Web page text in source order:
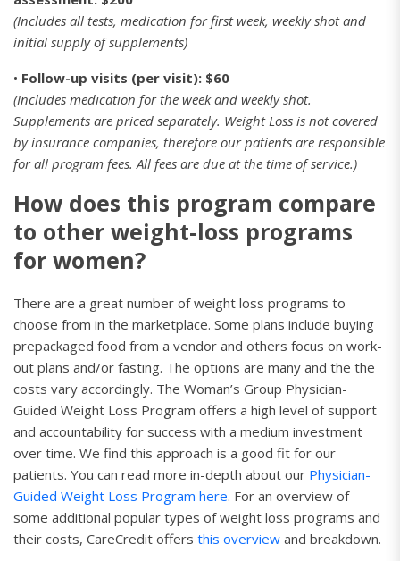
(Includes all tests, medication for first week, weekly shot and
initial supply of supplements)
• Follow-up visits (per visit): $60
(Includes medication for the week and weekly shot.
Supplements are priced separately. Weight Loss is not covered
by insurance companies, therefore our patients are responsible
for all program fees. All fees are due at the time of service.)
How does this program compare
to other weight-loss programs
for women?
There are a great number of weight loss programs to
choose from in the marketplace. Some plans include buying
prepackaged food from a vendor and others focus on work-
out plans and/or fasting. The options are many and the the
costs vary accordingly. The Woman’s Group Physician-
Guided Weight Loss Program offers a high level of support
and accountability for success with a medium investment
over time. We find this approach is a good fit for our
patients. You can read more in-depth about our Physician-
Guided Weight Loss Program here. For an overview of
some additional popular types of weight loss programs and
their costs, CareCredit offers this overview and breakdown.